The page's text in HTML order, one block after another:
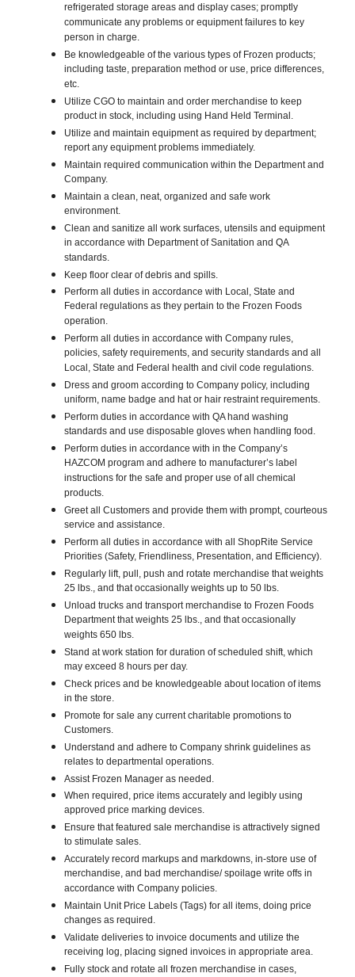
refrigerated storage areas and display cases; promptly
communicate any problems or equipment failures to key
person in charge.
Be knowledgeable of the various types of Frozen products;
including taste, preparation method or use, price differences,
etc.
Utilize CGO to maintain and order merchandise to keep
product in stock, including using Hand Held Terminal.
Utilize and maintain equipment as required by department;
report any equipment problems immediately.
Maintain required communication within the Department and
Company.
Maintain a clean, neat, organized and safe work
environment.
Clean and sanitize all work surfaces, utensils and equipment
in accordance with Department of Sanitation and QA
standards.
Keep floor clear of debris and spills.
Perform all duties in accordance with Local, State and
Federal regulations as they pertain to the Frozen Foods
operation.
Perform all duties in accordance with Company rules,
policies, safety requirements, and security standards and all
Local, State and Federal health and civil code regulations.
Dress and groom according to Company policy, including
uniform, name badge and hat or hair restraint requirements.
Perform duties in accordance with QA hand washing
standards and use disposable gloves when handling food.
Perform duties in accordance with in the Company’s
HAZCOM program and adhere to manufacturer’s label
instructions for the safe and proper use of all chemical
products.
Greet all Customers and provide them with prompt, courteous
service and assistance.
Perform all duties in accordance with all ShopRite Service
Priorities (Safety, Friendliness, Presentation, and Efficiency).
Regularly lift, pull, push and rotate merchandise that weights
25 lbs., and that occasionally weights up to 50 lbs.
Unload trucks and transport merchandise to Frozen Foods
Department that weights 25 lbs., and that occasionally
weights 650 lbs.
Stand at work station for duration of scheduled shift, which
may exceed 8 hours per day.
Check prices and be knowledgeable about location of items
in the store.
Promote for sale any current charitable promotions to
Customers.
Understand and adhere to Company shrink guidelines as
relates to departmental operations.
Assist Frozen Manager as needed.
When required, price items accurately and legibly using
approved price marking devices.
Ensure that featured sale merchandise is attractively signed
to stimulate sales.
Accurately record markups and markdowns, in-store use of
merchandise, and bad merchandise/ spoilage write offs in
accordance with Company policies.
Maintain Unit Price Labels (Tags) for all items, doing price
changes as required.
Validate deliveries to invoice documents and utilize the
receiving log, placing signed invoices in appropriate area.
Fully stock and rotate all frozen merchandise in cases,